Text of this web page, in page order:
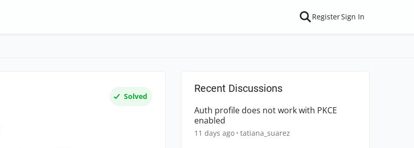
RegisterSign In
Solved
Recent Discussions
Auth profile does not work with PKCE
enabled
11 days ago tatiana_suarez